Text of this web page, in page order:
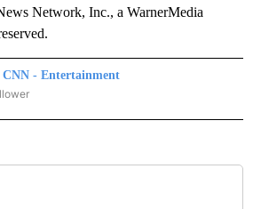
Network, Inc., a WarnerMedia
CNN - Entertainment
- ENTERTAINMENT" TO RECEIVE NOTIFICATIONS